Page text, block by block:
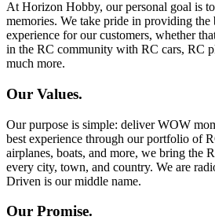
At Horizon Hobby, our personal goal is
memories. We take pride in providing the
experience for our customers, whether
in the RC community with RC cars, RC
much more.
Our Values.
Our purpose is simple: deliver WOW
best experience through our portfolio of
airplanes, boats, and more, we bring the
every city, town, and country. We are
Driven is our middle name.
Our Promise.